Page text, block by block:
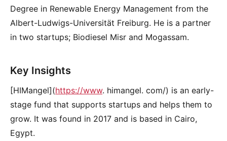
Degree in Renewable Energy Management from the
Albert-Ludwigs-Universität Freiburg. He is a partner
in two startups; Biodiesel Misr and Mogassam.
Key Insights
[HIMangel](https://www. himangel. com/) is an early-
stage fund that supports startups and helps them to
grow. It was found in 2017 and is based in Cairo,
Egypt.